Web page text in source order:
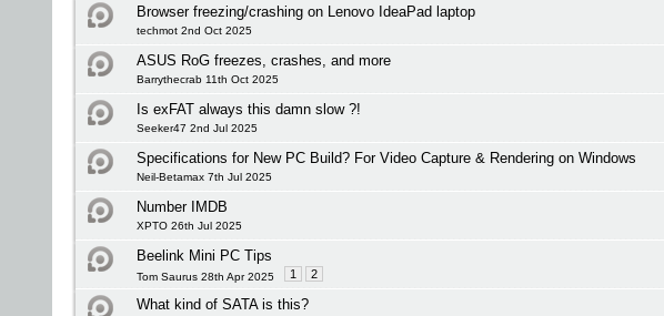
Browser freezing/crashing on Lenovo IdeaPad laptop
techmot 2nd Oct 2025
ASUS RoG freezes, crashes, and more
Barrythecrab 11th Oct 2025
Is exFAT always this damn slow ?!
Seeker47 2nd Jul 2025
Specifications for New PC Build? For Video Capture & Rendering on Windows
Neil-Betamax 7th Jul 2025
Number IMDB
XPTO 26th Jul 2025
Beelink Mini PC Tips
Tom Saurus 28th Apr 2025 1 2
What kind of SATA is this?